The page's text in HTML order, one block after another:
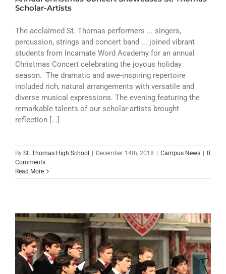
ATHLETICS
ARTS
CAMPUS LIFE
Scholar-Artists
The acclaimed St. Thomas performers ... singers,
percussion, strings and concert band ... joined vibrant
students from Incarnate Word Academy for an annual
Christmas Concert celebrating the joyous holiday
season. The dramatic and awe-inspiring repertoire
included rich, natural arrangements with versatile and
diverse musical expressions. The evening featuring the
remarkable talents of our scholar-artists brought
reflection [...]
By St. Thomas High School | December 14th, 2018 | Campus News | 0
Comments
Read More